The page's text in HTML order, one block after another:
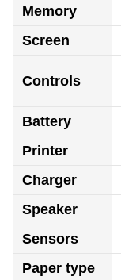
Memory
Screen
Controls
Battery
Printer
Charger
Speaker
Sensors
Paper type